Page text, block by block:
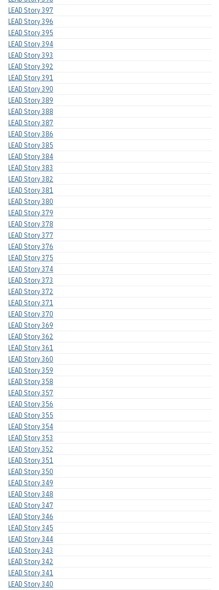
LEAD Story 397
LEAD Story 396
LEAD Story 395
LEAD Story 394
LEAD Story 393
LEAD Story 392
LEAD Story 391
LEAD Story 390
LEAD Story 389
LEAD Story 388
LEAD Story 387
LEAD Story 386
LEAD Story 385
LEAD Story 384
LEAD Story 383
LEAD Story 382
LEAD Story 381
LEAD Story 380
LEAD Story 379
LEAD Story 378
LEAD Story 377
LEAD Story 376
LEAD Story 375
LEAD Story 374
LEAD Story 373
LEAD Story 372
LEAD Story 371
LEAD Story 370
LEAD Story 369
LEAD Story 362
LEAD Story 361
LEAD Story 360
LEAD Story 359
LEAD Story 358
LEAD Story 357
LEAD Story 356
LEAD Story 355
LEAD Story 354
LEAD Story 353
LEAD Story 352
LEAD Story 351
LEAD Story 350
LEAD Story 349
LEAD Story 348
LEAD Story 347
LEAD Story 346
LEAD Story 345
LEAD Story 344
LEAD Story 343
LEAD Story 342
LEAD Story 341
LEAD Story 340